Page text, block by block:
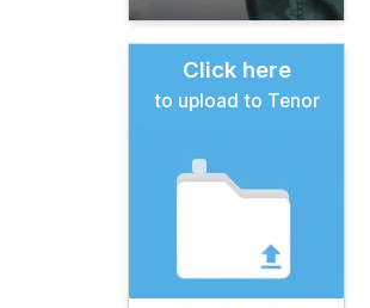
Click here
to upload to Tenor